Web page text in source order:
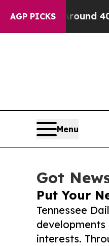
AGP PICKS
Around 40%. Well,
Menu
Got
Put Your
Tennessee
interests.